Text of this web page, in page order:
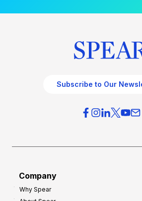
Subscribe to Our
Company
Why Spear